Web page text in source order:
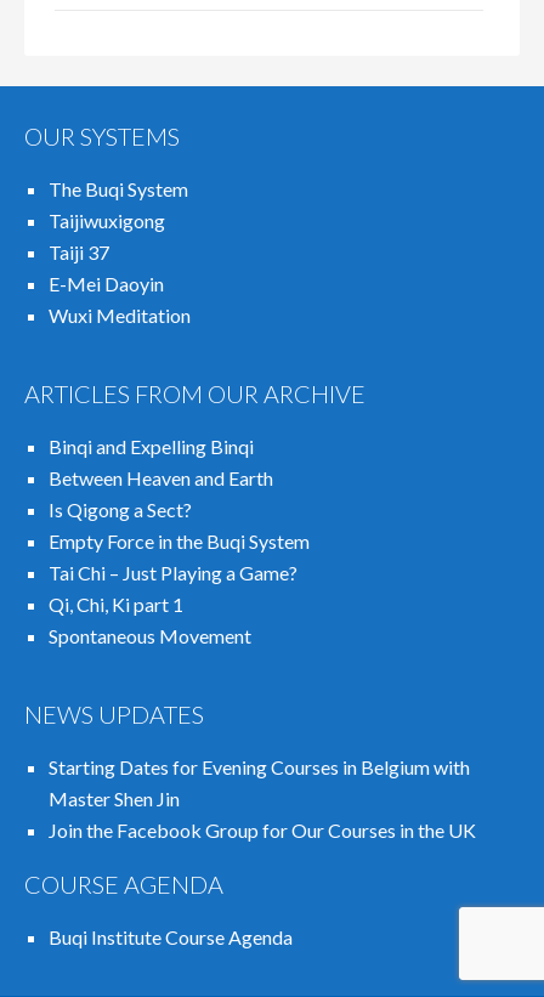
OUR SYSTEMS
The Buqi System
Taijiwuxigong
Taiji 37
E-Mei Daoyin
Wuxi Meditation
ARTICLES FROM OUR ARCHIVE
Binqi and Expelling Binqi
Between Heaven and Earth
Is Qigong a Sect?
Empty Force in the Buqi System
Tai Chi – Just Playing a Game?
Qi, Chi, Ki part 1
Spontaneous Movement
NEWS UPDATES
Starting Dates for Evening Courses in Belgium with
Master Shen Jin
Join the Facebook Group for Our Courses in the UK
COURSE AGENDA
Buqi Institute Course Agenda